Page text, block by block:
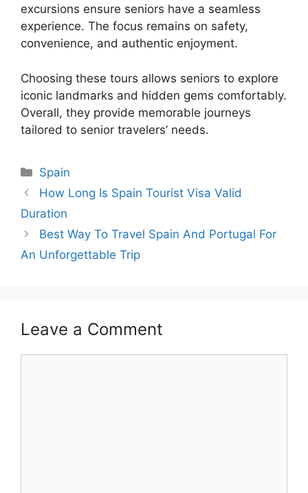
excursions ensure seniors have a seamless
experience. The focus remains on safety,
convenience, and authentic enjoyment.
Choosing these tours allows seniors to explore
iconic landmarks and hidden gems comfortably.
Overall, they provide memorable journeys
tailored to senior travelers’ needs.
Categories
Spain
How Long Is Spain Tourist Visa Valid
Duration
Best Way To Travel Spain And Portugal For
An Unforgettable Trip
Leave a Comment